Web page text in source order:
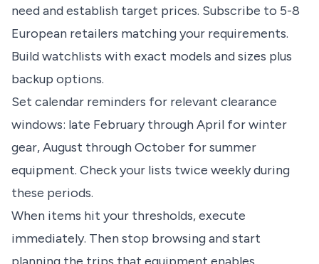
need and establish target prices. Subscribe to 5-8
European retailers matching your requirements.
Build watchlists with exact models and sizes plus
backup options.
Set calendar reminders for relevant clearance
windows: late February through April for winter
gear, August through October for summer
equipment. Check your lists twice weekly during
these periods.
When items hit your thresholds, execute
immediately. Then stop browsing and start